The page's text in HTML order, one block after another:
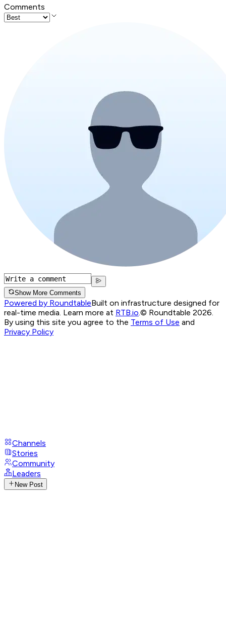
Comments
Show More Comments
Powered by RoundtableBuilt on infrastructure designed for
real-time media. Learn more at RTB.io.© Roundtable 2026.
By using this site you agree to the Terms of Use and
Privacy Policy
Channels
Stories
Community
Leaders
New Post